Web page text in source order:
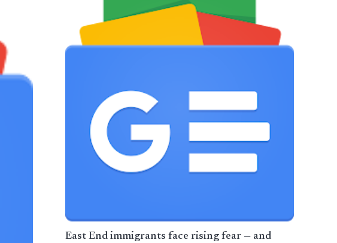
East End immigrants face rising fear — and